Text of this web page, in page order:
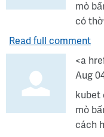
mò
có
Read full comment
<a
Aug
kubet
mò
cách